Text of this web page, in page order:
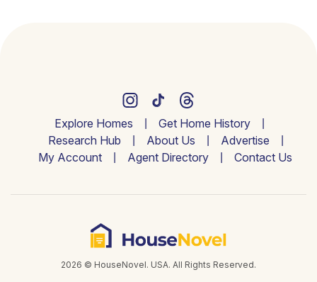
Explore Homes
Get Home History
Research Hub
About Us
Advertise
My Account
Agent Directory Contact Us
2026 © HouseNovel. USA. All Rights Reserved.